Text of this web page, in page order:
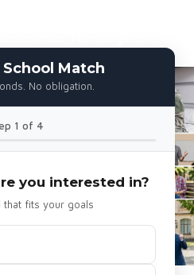
Match
No obligation.
1 of 4
you interested in?
that fits your goals